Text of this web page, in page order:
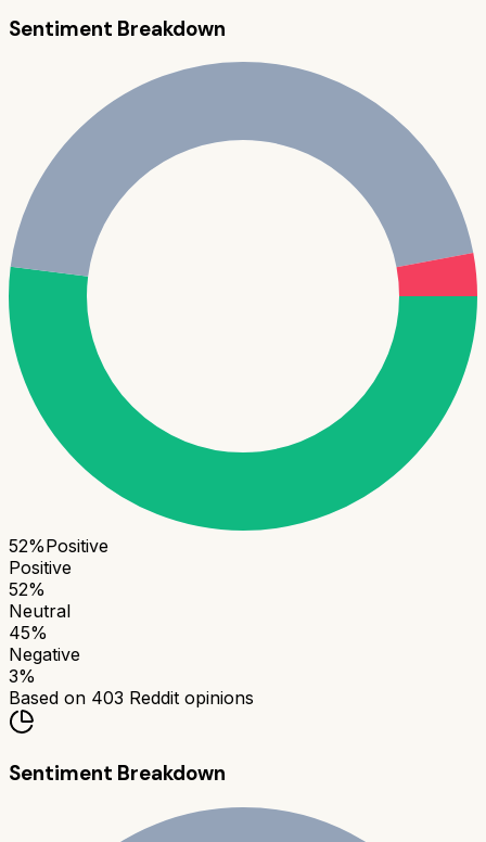
Sentiment Breakdown
52%Positive
Positive
52%
Neutral
45%
Negative
3%
Based on 403 Reddit opinions
Sentiment Breakdown